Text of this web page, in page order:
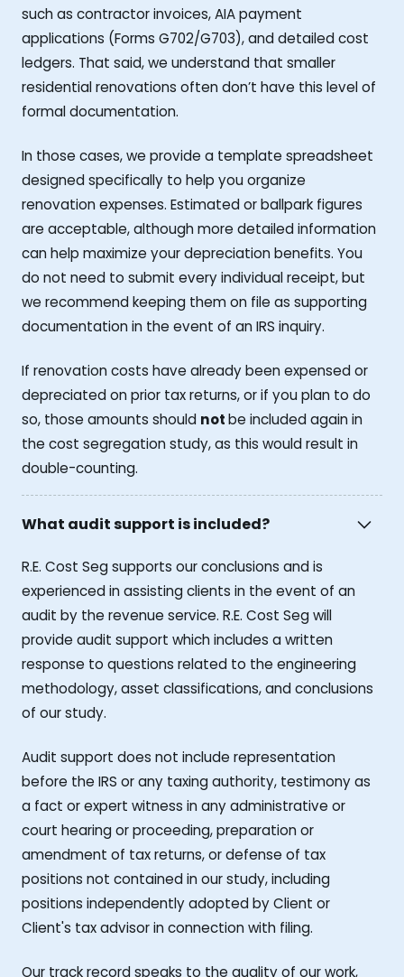
such as contractor invoices, AIA payment
applications (Forms G702/G703), and detailed cost
ledgers. That said, we understand that smaller
residential renovations often don’t have this level of
formal documentation.
In those cases, we provide a template spreadsheet
designed specifically to help you organize
renovation expenses. Estimated or ballpark figures
are acceptable, although more detailed information
can help maximize your depreciation benefits. You
do not need to submit every individual receipt, but
we recommend keeping them on file as supporting
documentation in the event of an IRS inquiry.
If renovation costs have already been expensed or
depreciated on prior tax returns, or if you plan to do
so, those amounts should notbe included again in
the cost segregation study, as this would result in
double-counting.
What audit support is included?
R.E. Cost Seg supports our conclusions and is
experienced in assisting clients in the event of an
audit by the revenue service. R.E. Cost Seg will
provide audit support which includes a written
response to questions related to the engineering
methodology, asset classifications, and conclusions
of our study.
Audit support does not include representation
before the IRS or any taxing authority, testimony as
a fact or expert witness in any administrative or
court hearing or proceeding, preparation or
amendment of tax returns, or defense of tax
positions not contained in our study, including
positions independently adopted by Client or
Client's tax advisor in connection with filing.
Our track record speaks to the quality of our work,